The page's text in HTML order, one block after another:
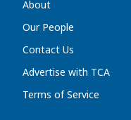
About
Our People
Contact Us
Advertise with TCA
Terms of Service